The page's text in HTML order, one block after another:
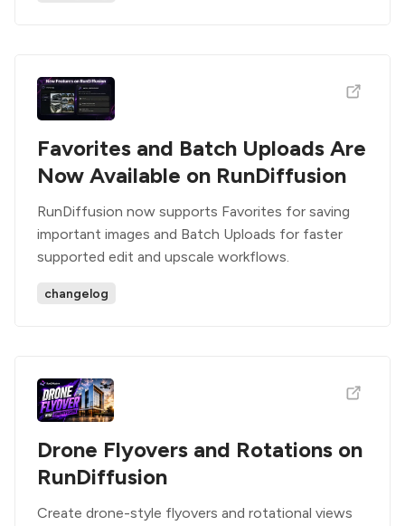
Favorites and Batch Uploads Are
Now Available on RunDiffusion
RunDiffusion now supports Favorites for saving
important images and Batch Uploads for faster
supported edit and upscale workflows.
changelog
Drone Flyovers and Rotations on
RunDiffusion
Create drone-style flyovers and rotational views